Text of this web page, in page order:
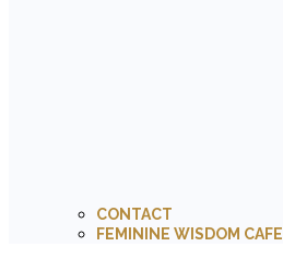
CONTACT
FEMININE WISDOM CAFE